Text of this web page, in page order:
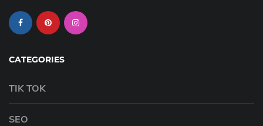
CATEGORIES
TIK TOK
SEO